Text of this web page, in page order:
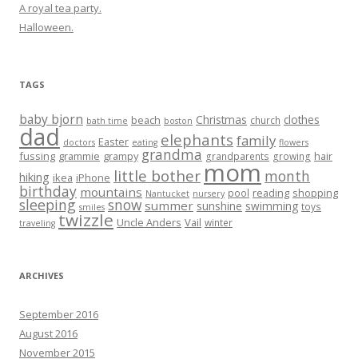
A royal tea party.
Halloween.
TAGS
baby bjorn bath time beach boston Christmas church clothes
dad doctors Easter eating elephants family flowers
fussing grammie grampy grandma grandparents growing hair
hiking ikea iPhone little bother mom month
birthday mountains Nantucket nursery pool reading shopping
sleeping smiles snow summer sunshine swimming toys
traveling twizzle Uncle Anders Vail winter
ARCHIVES
September 2016
August 2016
November 2015